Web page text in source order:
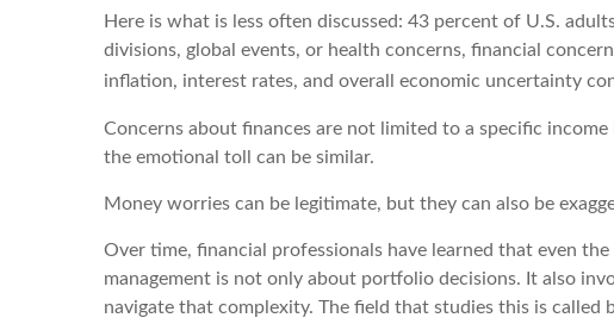
Here is what is less often discussed: 43 percent of U.S.
divisions, global events, or health concerns, financial
inflation, interest rates, and overall economic uncertainty
Concerns about finances are not limited to a specific
the emotional toll can be similar.
Money worries can be legitimate, but they can also be
Over time, financial professionals have learned that even
management is not only about portfolio decisions. It also
navigate that complexity. The field that studies this is called